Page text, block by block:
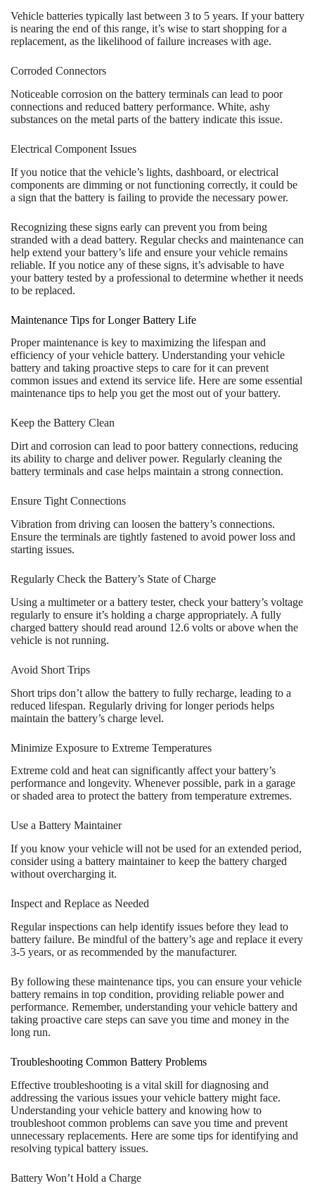
Vehicle batteries typically last between 3 to 5 years. If your battery
is nearing the end of this range, it’s wise to start shopping for a
replacement, as the likelihood of failure increases with age.
Corroded Connectors
Noticeable corrosion on the battery terminals can lead to poor
connections and reduced battery performance. White, ashy
substances on the metal parts of the battery indicate this issue.
Electrical Component Issues
If you notice that the vehicle’s lights, dashboard, or electrical
components are dimming or not functioning correctly, it could be
a sign that the battery is failing to provide the necessary power.
Recognizing these signs early can prevent you from being
stranded with a dead battery. Regular checks and maintenance can
help extend your battery’s life and ensure your vehicle remains
reliable. If you notice any of these signs, it’s advisable to have
your battery tested by a professional to determine whether it needs
to be replaced.
Maintenance Tips for Longer Battery Life
Proper maintenance is key to maximizing the lifespan and
efficiency of your vehicle battery. Understanding your vehicle
battery and taking proactive steps to care for it can prevent
common issues and extend its service life. Here are some essential
maintenance tips to help you get the most out of your battery.
Keep the Battery Clean
Dirt and corrosion can lead to poor battery connections, reducing
its ability to charge and deliver power. Regularly cleaning the
battery terminals and case helps maintain a strong connection.
Ensure Tight Connections
Vibration from driving can loosen the battery’s connections.
Ensure the terminals are tightly fastened to avoid power loss and
starting issues.
Regularly Check the Battery’s State of Charge
Using a multimeter or a battery tester, check your battery’s voltage
regularly to ensure it’s holding a charge appropriately. A fully
charged battery should read around 12.6 volts or above when the
vehicle is not running.
Avoid Short Trips
Short trips don’t allow the battery to fully recharge, leading to a
reduced lifespan. Regularly driving for longer periods helps
maintain the battery’s charge level.
Minimize Exposure to Extreme Temperatures
Extreme cold and heat can significantly affect your battery’s
performance and longevity. Whenever possible, park in a garage
or shaded area to protect the battery from temperature extremes.
Use a Battery Maintainer
If you know your vehicle will not be used for an extended period,
consider using a battery maintainer to keep the battery charged
without overcharging it.
Inspect and Replace as Needed
Regular inspections can help identify issues before they lead to
battery failure. Be mindful of the battery’s age and replace it every
3-5 years, or as recommended by the manufacturer.
By following these maintenance tips, you can ensure your vehicle
battery remains in top condition, providing reliable power and
performance. Remember, understanding your vehicle battery and
taking proactive care steps can save you time and money in the
long run.
Troubleshooting Common Battery Problems
Effective troubleshooting is a vital skill for diagnosing and
addressing the various issues your vehicle battery might face.
Understanding your vehicle battery and knowing how to
troubleshoot common problems can save you time and prevent
unnecessary replacements. Here are some tips for identifying and
resolving typical battery issues.
Battery Won’t Hold a Charge